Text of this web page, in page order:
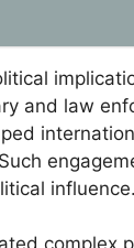
and law
influence.